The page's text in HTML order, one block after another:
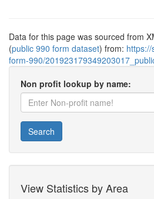
Data for this page was sourced from
(public 990 form dataset) from:
form-990/
Non profit lookup by name:
Search
View Statistics by Area